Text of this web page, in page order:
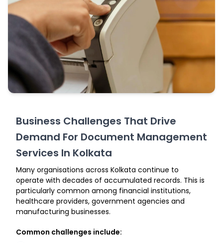
Business Challenges That Drive
Demand For Document Management
Services In Kolkata
Many organisations across Kolkata continue to
operate with decades of accumulated records. This is
particularly common among financial institutions,
healthcare providers, government agencies and
manufacturing businesses.
Common challenges include: